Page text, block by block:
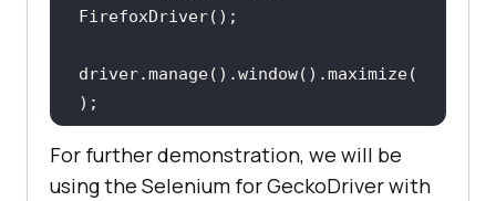
driver.manage().window().maximize(
		..........................
.
		..........................
For further demonstration, we will be
using the Selenium for GeckoDriver with